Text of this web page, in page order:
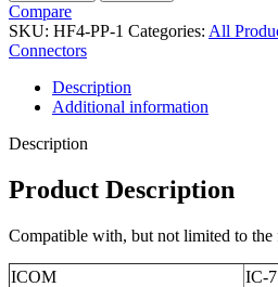
Compare
SKU: HF4-PP-1 Categories: All
Connectors
Description
Additional information
Description
Product Description
Compatible with, but not limited to
ICOM
IC-